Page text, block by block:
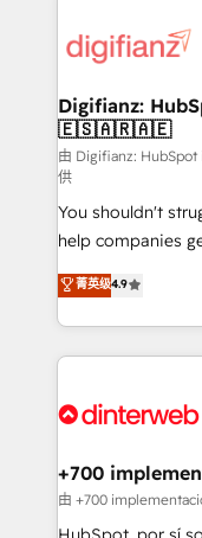
more people - Get the most out of your HubSpot
investment
supercharge revenue
Transformation /
Sales Consulting •
makes us different? 🚀 Top 0.5% of global
agencies ⚙️ The strongest technical ability and
integration capabilities 💼
partners who will
business, processes and
working with mid-
organisations,
complex use cases 🏆 CRM
Onboarding Accredited 🔐 ISO27001
Digifianz:
🇪🇸🇦🇷🇦🇪
由 Digifianz:
供
You shouldn't
help companies
process-oriented
Marketing, Sales,
so selling and
feels easy and pain-free. We
and Customer
helps the following
improvement &
菁英级4.9
+700
由 +700